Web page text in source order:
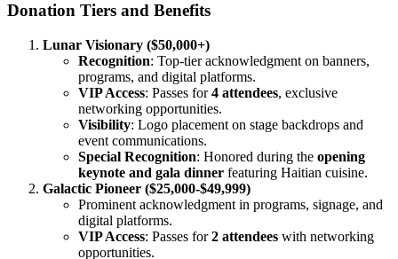
Donation Tiers and Benefits
Lunar Visionary ($50,000+)
Recognition: Top-tier acknowledgment on banners,
programs, and digital platforms.
VIP Access: Passes for4 attendees, exclusive
networking opportunities.
Visibility: Logo placement on stage backdrops and
event communications.
Special Recognition: Honored during the opening
keynote and gala dinner featuring Haitian cuisine.
Galactic Pioneer ($25,000-$49,999)
Prominent acknowledgment in programs, signage, and
digital platforms.
VIP Access: Passes for2 attendees with networking
opportunities.